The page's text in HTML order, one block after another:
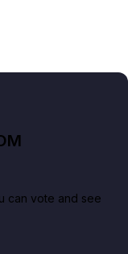
can vote and see